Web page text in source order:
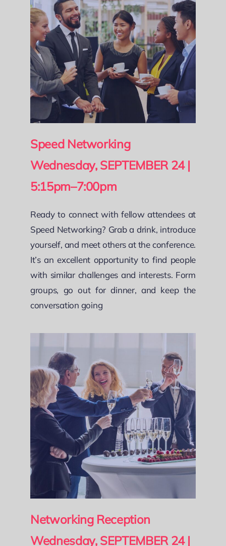
Speed Networking
Wednesday, SEPTEMBER 24 |
5:15pm–7:00pm
Ready to connect with fellow attendees at
Speed Networking? Grab a drink, introduce
yourself, and meet others at the conference.
It’s an excellent opportunity to find people
with similar challenges and interests. Form
groups, go out for dinner, and keep the
conversation going
Networking Reception
Wednesday, SEPTEMBER 24 |